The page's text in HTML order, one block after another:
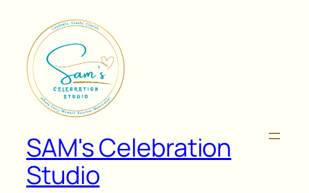
content
SAM's Celebration
Studio